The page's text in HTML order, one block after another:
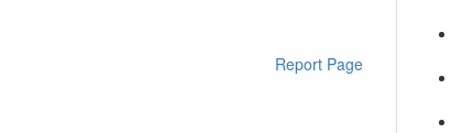
Report Page